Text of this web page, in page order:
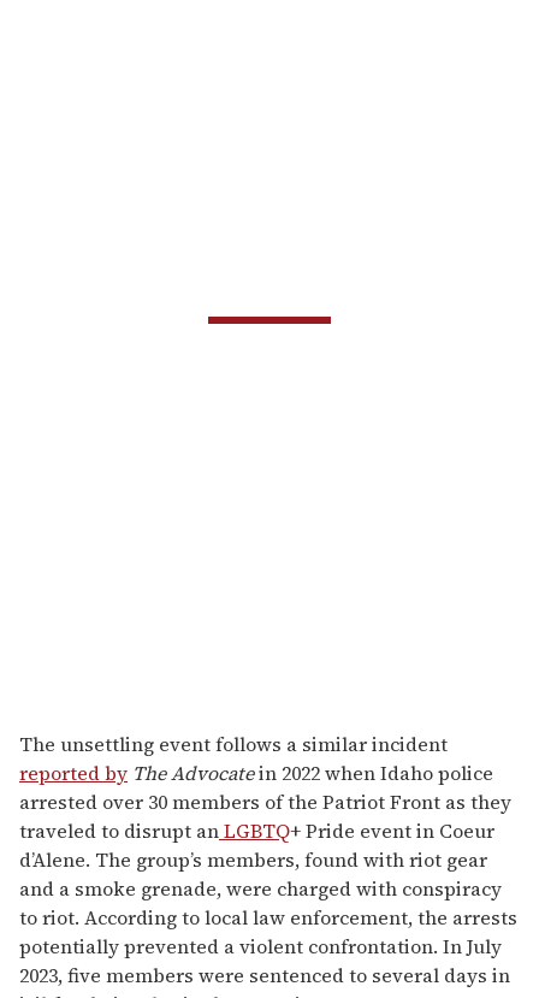
The unsettling event follows a similar incident
reported by The Advocatein 2022 when Idaho police
arrested over 30 members of the Patriot Front as they
traveled to disrupt anLGBTQ+ Pride event in Coeur
d’Alene. The group’s members, found with riot gear
and a smoke grenade, were charged with conspiracy
to riot. According to local law enforcement, the arrests
potentially prevented a violent confrontation. In July
2023, five members were sentenced to several days in